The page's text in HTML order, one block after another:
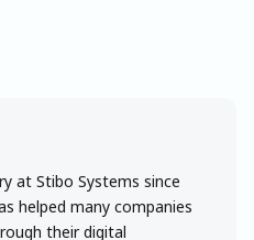
at Stibo Systems since
helped many companies
their digital